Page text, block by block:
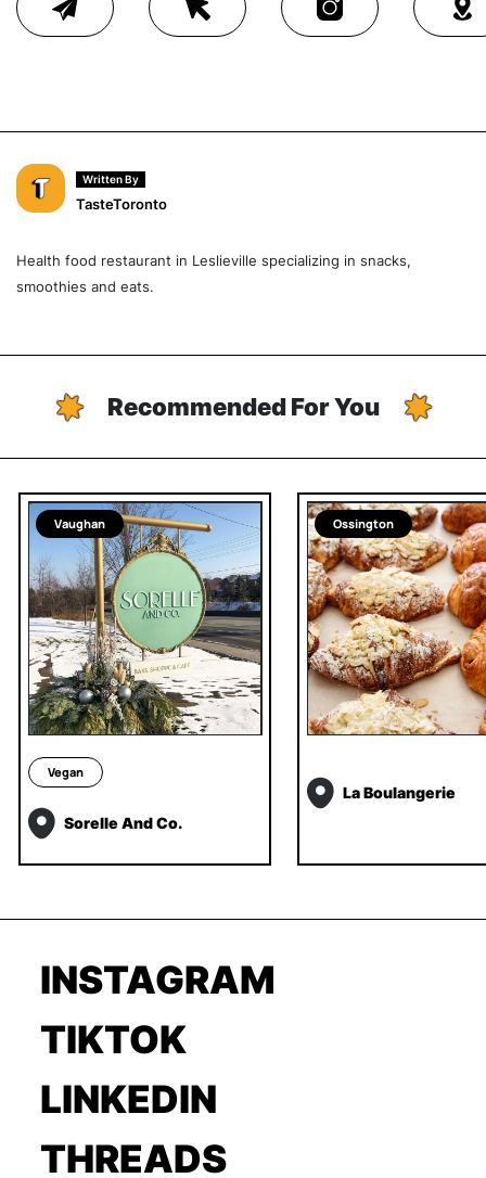
Written By
TasteToronto
Health food restaurant in Leslieville specializing in snacks,
smoothies and eats.
Recommended For You
Vaughan
Vegan
Sorelle And Co.
Ossington
La Boulangerie
INSTAGRAM
TIKTOK
LINKEDIN
THREADS